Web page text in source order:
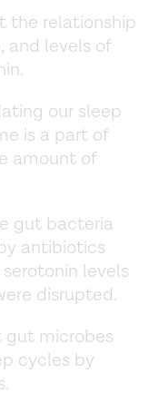
the relationship
and levels of
our sleep
is a part of
amount of
gut bacteria
antibiotics
levels
disrupted.
gut microbes
cycles by